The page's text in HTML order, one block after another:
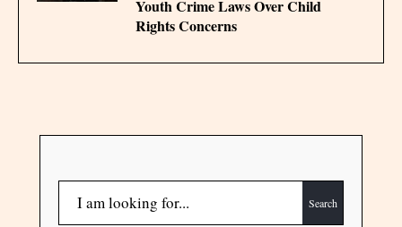
Youth Crime Laws Over Child
Rights Concerns
Search